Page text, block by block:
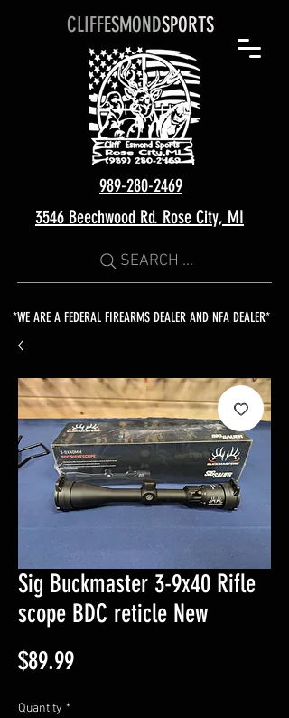
CLIFFESMONDSPORTS
989-280-2469
3546 Beechwood Rd. Rose City, MI
SEARCH ...
*WE ARE A FEDERAL FIREARMS DEALER AND NFA DEALER*
Sig Buckmaster 3-9x40 Rifle
scope BDC reticle New
$89.99Price
Quantity *